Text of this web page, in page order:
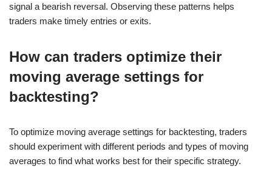
signal a bearish reversal. Observing these patterns helps
traders make timely entries or exits.
How can traders optimize their
moving average settings for
backtesting?
To optimize moving average settings for backtesting, traders
should experiment with different periods and types of moving
averages to find what works best for their specific strategy.